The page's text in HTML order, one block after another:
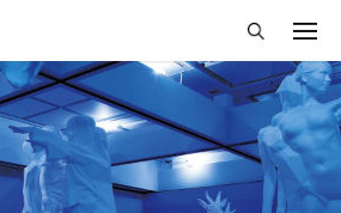
Close Filter